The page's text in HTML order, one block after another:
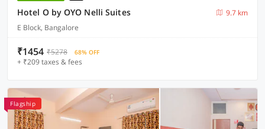
Hotel O by OYO Nelli Suites
9.7 km
E Block, Bangalore
₹1454 ₹5278 68% OFF
+ ₹209 taxes & fees
Flagship